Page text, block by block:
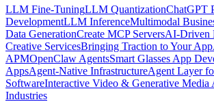
LLM Fine-TuningLLM QuantizationChatGPT
DevelopmentLLM InferenceMultimodal
Data GenerationCreate MCP ServersAI-Driven
Creative ServicesBringing Traction to Your App
APMOpenClaw AgentsSmart Glasses App
AppsAgent-Native InfrastructureAgent Layer
SoftwareInteractive Video & Generative Media
Industries